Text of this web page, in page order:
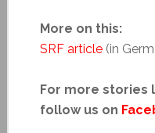
More on this:
SRF article(in
For more stories
follow us on